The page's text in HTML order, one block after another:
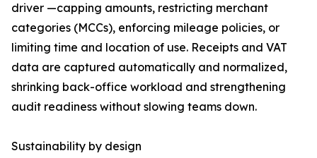
driver —capping amounts, restricting merchant
categories (MCCs), enforcing mileage policies, or
limiting time and location of use. Receipts and VAT
data are captured automatically and normalized,
shrinking back-office workload and strengthening
audit readiness without slowing teams down.
Sustainability by design